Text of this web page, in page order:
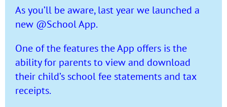
As you’ll be aware, last year we launched a
new @School App.
One of the features the App offers is the
ability for parents to view and download
their child’s school fee statements and tax
receipts.